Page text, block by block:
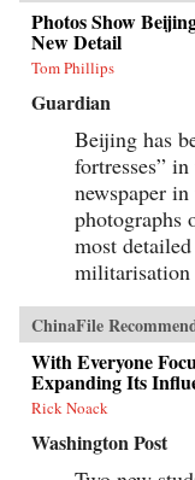
Photos Show
New Detail
Tom Phillips
Guardian
Beijing has
fortresses”
newspaper
photographs
most
militarisation
ChinaFile
With Everyone
Expanding Its
Rick Noack
Washington Post